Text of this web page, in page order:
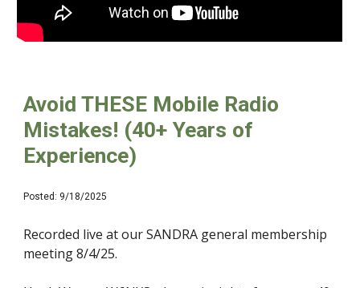
Avoid THESE Mobile Radio
Mistakes! (40+ Years of
Experience)
Posted: 9/18/2025
Recorded live at our SANDRA general membership
meeting 8/4/25.